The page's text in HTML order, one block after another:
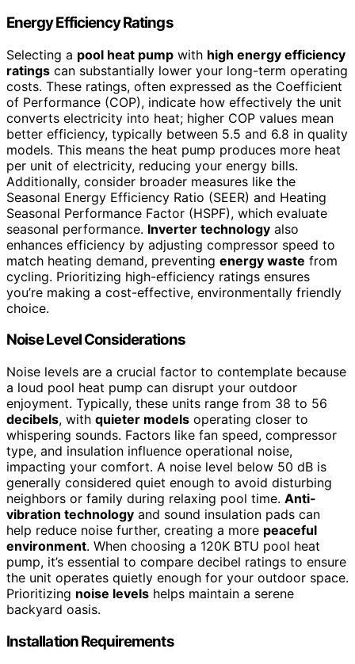
Energy Efficiency Ratings
Selecting a pool heat pump with high energy efficiency
ratings can substantially lower your long-term operating
costs. These ratings, often expressed as the Coefficient
of Performance (COP), indicate how effectively the unit
converts electricity into heat; higher COP values mean
better efficiency, typically between 5.5 and 6.8 in quality
models. This means the heat pump produces more heat
per unit of electricity, reducing your energy bills.
Additionally, consider broader measures like the
Seasonal Energy Efficiency Ratio (SEER) and Heating
Seasonal Performance Factor (HSPF), which evaluate
seasonal performance. Inverter technology also
enhances efficiency by adjusting compressor speed to
match heating demand, preventing energy waste from
cycling. Prioritizing high-efficiency ratings ensures
you’re making a cost-effective, environmentally friendly
choice.
Noise Level Considerations
Noise levels are a crucial factor to contemplate because
a loud pool heat pump can disrupt your outdoor
enjoyment. Typically, these units range from 38 to 56
decibels, with quieter models operating closer to
whispering sounds. Factors like fan speed, compressor
type, and insulation influence operational noise,
impacting your comfort. A noise level below 50 dB is
generally considered quiet enough to avoid disturbing
neighbors or family during relaxing pool time. Anti-
vibration technology and sound insulation pads can
help reduce noise further, creating a more peaceful
environment. When choosing a 120K BTU pool heat
pump, it’s essential to compare decibel ratings to ensure
the unit operates quietly enough for your outdoor space.
Prioritizing noise levels helps maintain a serene
backyard oasis.
Installation Requirements